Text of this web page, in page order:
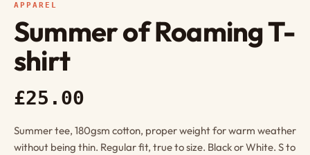
APPAREL
Summer of Roaming T-
shirt
£25.00
Summer tee, 180gsm cotton, proper weight for warm weather
without being thin. Regular fit, true to size. Black or White. S to